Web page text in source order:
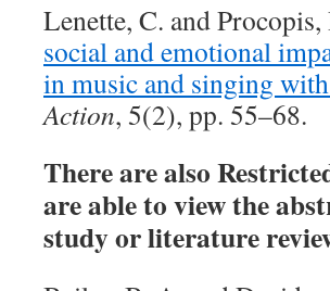
Lenette, C. and
social and emotional
in music and singing
Action, 5(2), pp. 55–68.
There are also
are able to view the
study or literature